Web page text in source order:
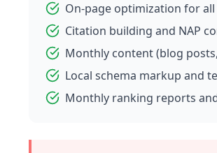
On-page optimization for all
Citation building and NAP
Monthly content (blog
Local schema markup and
Monthly ranking reports